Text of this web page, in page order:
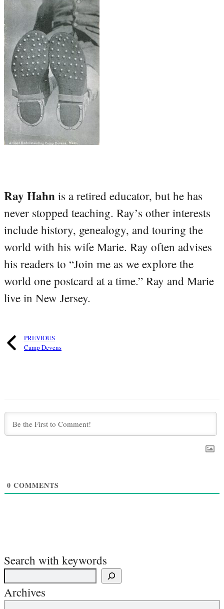
Ray Hahn is a retired educator, but he has
never stopped teaching. Ray’s other interests
include history, genealogy, and touring the
world with his wife Marie. Ray often advises
his readers to “Join me as we explore the
world one postcard at a time.” Ray and Marie
live in New Jersey.
PREVIOUS
Camp Devens
0 COMMENTS
Search with keywords
Archives